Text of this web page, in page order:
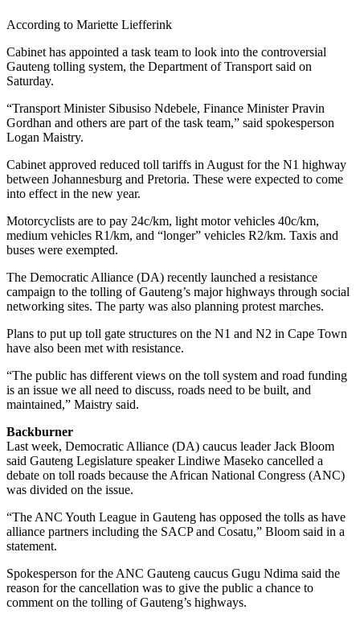
According to Mariette Liefferink
Cabinet has appointed a task team to look into the controversial
Gauteng tolling system, the Department of Transport said on
Saturday.
“Transport Minister Sibusiso Ndebele, Finance Minister Pravin
Gordhan and others are part of the task team,” said spokesperson
Logan Maistry.
Cabinet approved reduced toll tariffs in August for the N1 highway
between Johannesburg and Pretoria. These were expected to come
into effect in the new year.
Motorcyclists are to pay 24c/km, light motor vehicles 40c/km,
medium vehicles R1/km, and “longer” vehicles R2/km. Taxis and
buses were exempted.
The Democratic Alliance (DA) recently launched a resistance
campaign to the tolling of Gauteng’s major highways through social
networking sites. The party was also planning protest marches.
Plans to put up toll gate structures on the N1 and N2 in Cape Town
have also been met with resistance.
“The public has different views on the toll system and road funding
is an issue we all need to discuss, roads need to be built, and
maintained,” Maistry said.
Backburner
Last week, Democratic Alliance (DA) caucus leader Jack Bloom
said Gauteng Legislature speaker Lindiwe Maseko cancelled a
debate on toll roads because the African National Congress (ANC)
was divided on the issue.
“The ANC Youth League in Gauteng has opposed the tolls as have
alliance partners including the SACP and Cosatu,” Bloom said in a
statement.
Spokesperson for the ANC Gauteng caucus Gugu Ndima said the
reason for the cancellation was to give the public a chance to
comment on the tolling of Gauteng’s highways.